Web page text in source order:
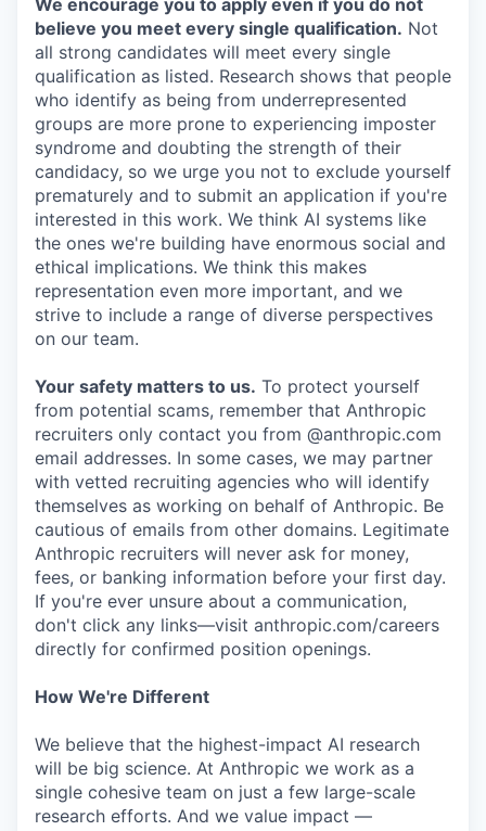
We encourage you to apply even if you do not
believe you meet every single qualification. Not
all strong candidates will meet every single
qualification as listed. Research shows that people
who identify as being from underrepresented
groups are more prone to experiencing imposter
syndrome and doubting the strength of their
candidacy, so we urge you not to exclude yourself
prematurely and to submit an application if you're
interested in this work. We think AI systems like
the ones we're building have enormous social and
ethical implications. We think this makes
representation even more important, and we
strive to include a range of diverse perspectives
on our team.
Your safety matters to us. To protect yourself
from potential scams, remember that Anthropic
recruiters only contact you from @anthropic.com
email addresses. In some cases, we may partner
with vetted recruiting agencies who will identify
themselves as working on behalf of Anthropic. Be
cautious of emails from other domains. Legitimate
Anthropic recruiters will never ask for money,
fees, or banking information before your first day.
If you're ever unsure about a communication,
don't click any links—visit anthropic.com/careers
directly for confirmed position openings.
How We're Different
We believe that the highest-impact AI research
will be big science. At Anthropic we work as a
single cohesive team on just a few large-scale
research efforts. And we value impact —